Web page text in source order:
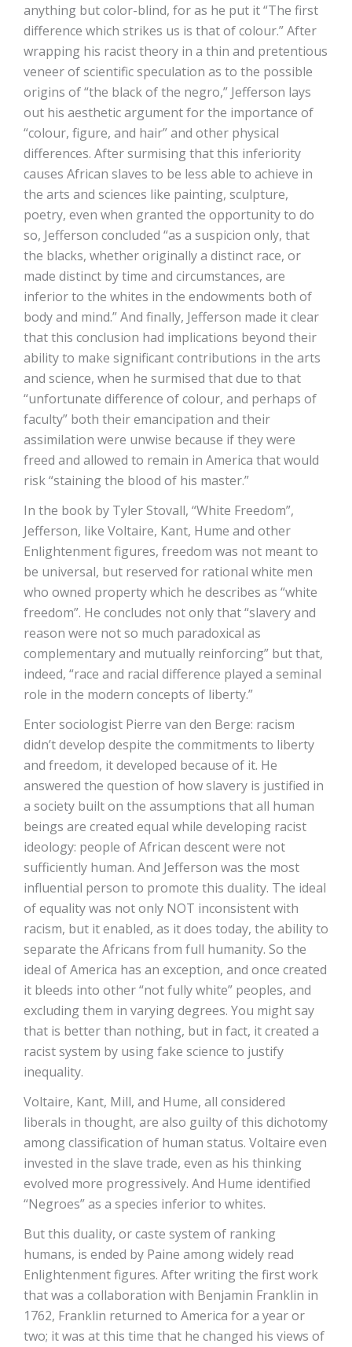
anything but color-blind, for as he put it “The first
difference which strikes us is that of colour.” After
wrapping his racist theory in a thin and pretentious
veneer of scientific speculation as to the possible
origins of “the black of the negro,” Jefferson lays
out his aesthetic argument for the importance of
“colour, figure, and hair” and other physical
differences. After surmising that this inferiority
causes African slaves to be less able to achieve in
the arts and sciences like painting, sculpture,
poetry, even when granted the opportunity to do
so, Jefferson concluded “as a suspicion only, that
the blacks, whether originally a distinct race, or
made distinct by time and circumstances, are
inferior to the whites in the endowments both of
body and mind.” And finally, Jefferson made it clear
that this conclusion had implications beyond their
ability to make significant contributions in the arts
and science, when he surmised that due to that
“unfortunate difference of colour, and perhaps of
faculty” both their emancipation and their
assimilation were unwise because if they were
freed and allowed to remain in America that would
risk “staining the blood of his master.”
In the book by Tyler Stovall, “White Freedom”,
Jefferson, like Voltaire, Kant, Hume and other
Enlightenment figures, freedom was not meant to
be universal, but reserved for rational white men
who owned property which he describes as “white
freedom”. He concludes not only that “slavery and
reason were not so much paradoxical as
complementary and mutually reinforcing” but that,
indeed, “race and racial difference played a seminal
role in the modern concepts of liberty.”
Enter sociologist Pierre van den Berge: racism
didn’t develop despite the commitments to liberty
and freedom, it developed because of it. He
answered the question of how slavery is justified in
a society built on the assumptions that all human
beings are created equal while developing racist
ideology: people of African descent were not
sufficiently human. And Jefferson was the most
influential person to promote this duality. The ideal
of equality was not only NOT inconsistent with
racism, but it enabled, as it does today, the ability to
separate the Africans from full humanity. So the
ideal of America has an exception, and once created
it bleeds into other “not fully white” peoples, and
excluding them in varying degrees. You might say
that is better than nothing, but in fact, it created a
racist system by using fake science to justify
inequality.
Voltaire, Kant, Mill, and Hume, all considered
liberals in thought, are also guilty of this dichotomy
among classification of human status. Voltaire even
invested in the slave trade, even as his thinking
evolved more progressively. And Hume identified
“Negroes” as a species inferior to whites.
But this duality, or caste system of ranking
humans, is ended by Paine among widely read
Enlightenment figures. After writing the first work
that was a collaboration with Benjamin Franklin in
1762, Franklin returned to America for a year or
two; it was at this time that he changed his views of